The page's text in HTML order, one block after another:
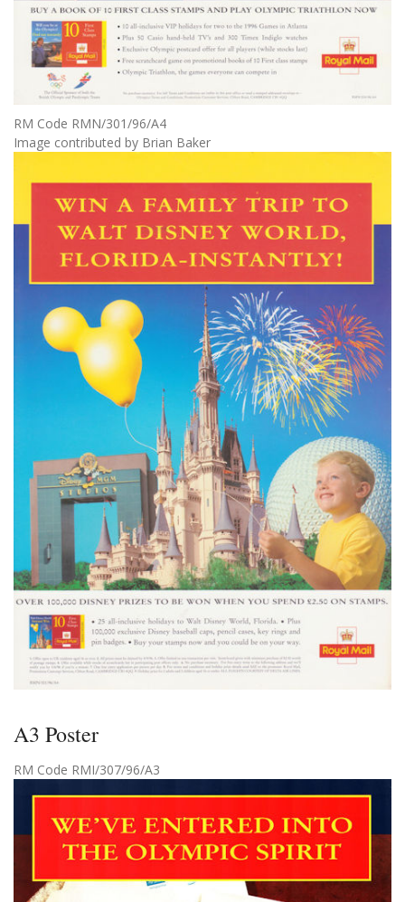
RM Code RMN/301/96/A4
Image contributed by Brian Baker
A3 Poster
RM Code RMI/307/96/A3